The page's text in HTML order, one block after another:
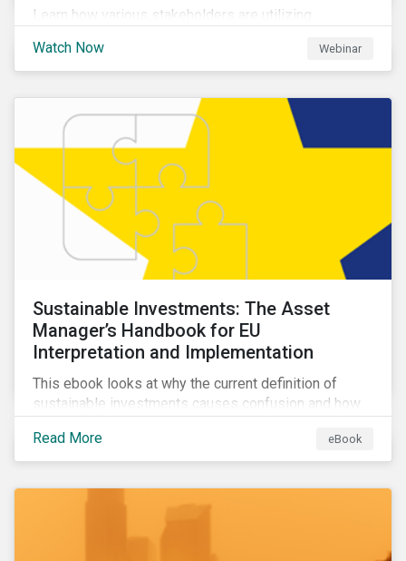
Learn how various stakeholders are utilizing
impacts a company’s value proposition and valuation.
Watch Now Webinar
Sustainable Investments: The Asset
Manager’s Handbook for EU
Interpretation and Implementation
This ebook looks at why the current definition of
sustainable investments causes confusion and how
implemented by asset managers in the EU.
Read More eBook